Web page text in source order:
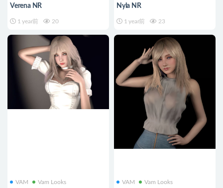
Verena NR
1 year前 20
Nyla NR
1 year前 23
VAM Vam Looks VAM Vam Looks